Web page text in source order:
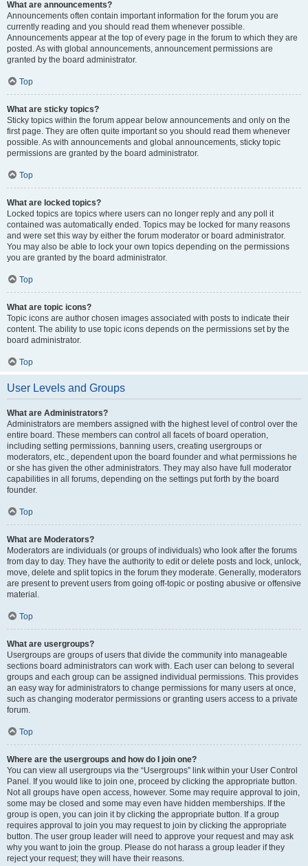
What are announcements?
Announcements often contain important information for the forum you are
currently reading and you should read them whenever possible.
Announcements appear at the top of every page in the forum to which they are
posted. As with global announcements, announcement permissions are
granted by the board administrator.
Top
What are sticky topics?
Sticky topics within the forum appear below announcements and only on the
first page. They are often quite important so you should read them whenever
possible. As with announcements and global announcements, sticky topic
permissions are granted by the board administrator.
Top
What are locked topics?
Locked topics are topics where users can no longer reply and any poll it
contained was automatically ended. Topics may be locked for many reasons
and were set this way by either the forum moderator or board administrator.
You may also be able to lock your own topics depending on the permissions
you are granted by the board administrator.
Top
What are topic icons?
Topic icons are author chosen images associated with posts to indicate their
content. The ability to use topic icons depends on the permissions set by the
board administrator.
Top
User Levels and Groups
What are Administrators?
Administrators are members assigned with the highest level of control over the
entire board. These members can control all facets of board operation,
including setting permissions, banning users, creating usergroups or
moderators, etc., dependent upon the board founder and what permissions he
or she has given the other administrators. They may also have full moderator
capabilities in all forums, depending on the settings put forth by the board
founder.
Top
What are Moderators?
Moderators are individuals (or groups of individuals) who look after the forums
from day to day. They have the authority to edit or delete posts and lock, unlock,
move, delete and split topics in the forum they moderate. Generally, moderators
are present to prevent users from going off-topic or posting abusive or offensive
material.
Top
What are usergroups?
Usergroups are groups of users that divide the community into manageable
sections board administrators can work with. Each user can belong to several
groups and each group can be assigned individual permissions. This provides
an easy way for administrators to change permissions for many users at once,
such as changing moderator permissions or granting users access to a private
forum.
Top
Where are the usergroups and how do I join one?
You can view all usergroups via the “Usergroups” link within your User Control
Panel. If you would like to join one, proceed by clicking the appropriate button.
Not all groups have open access, however. Some may require approval to join,
some may be closed and some may even have hidden memberships. If the
group is open, you can join it by clicking the appropriate button. If a group
requires approval to join you may request to join by clicking the appropriate
button. The user group leader will need to approve your request and may ask
why you want to join the group. Please do not harass a group leader if they
reject your request; they will have their reasons.